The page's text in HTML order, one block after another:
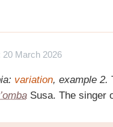
20 March 2026
variation, example 2.
Susa. The singer